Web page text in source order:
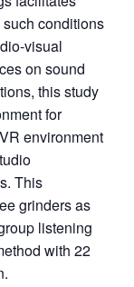
conditions
visual
on sound
this study
for
environment
This
grinders as
listening
with 22